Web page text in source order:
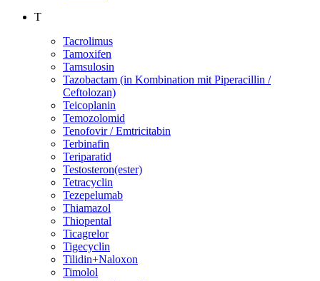
T
Tacrolimus
Tamoxifen
Tamsulosin
Tazobactam (in Kombination mit Piperacillin /
Ceftolozan)
Teicoplanin
Temozolomid
Tenofovir / Emtricitabin
Terbinafin
Teriparatid
Testosteron(ester)
Tetracyclin
Tezepelumab
Thiamazol
Thiopental
Ticagrelor
Tigecyclin
Tilidin+Naloxon
Timolol